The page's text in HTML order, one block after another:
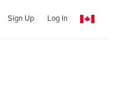
Sign Up Log In